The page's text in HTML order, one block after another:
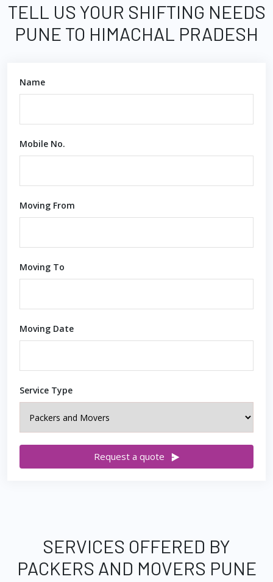
TELL US YOUR SHIFTING NEEDS
PUNE TO HIMACHAL PRADESH
Name
Mobile No.
Moving From
Moving To
Moving Date
Service Type
Request a quote
SERVICES OFFERED BY
PACKERS AND MOVERS PUNE